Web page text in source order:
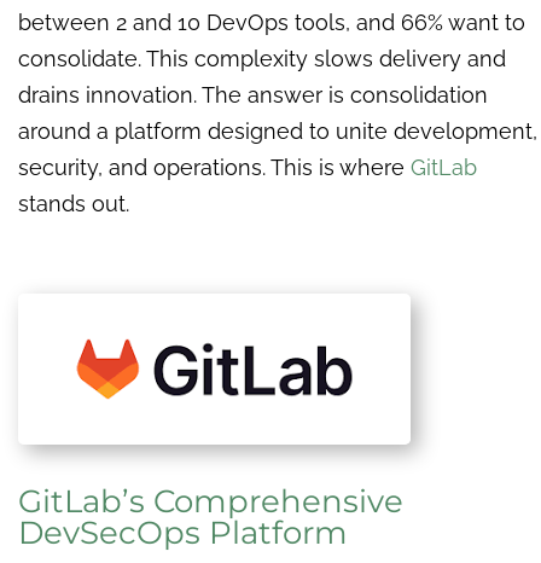
between 2 and 10 DevOps tools, and 66% want to
consolidate. This complexity slows delivery and
drains innovation. The answer is consolidation
around a platform designed to unite development,
security, and operations. This is where GitLab
stands out.
GitLab’s Comprehensive
DevSecOps Platform